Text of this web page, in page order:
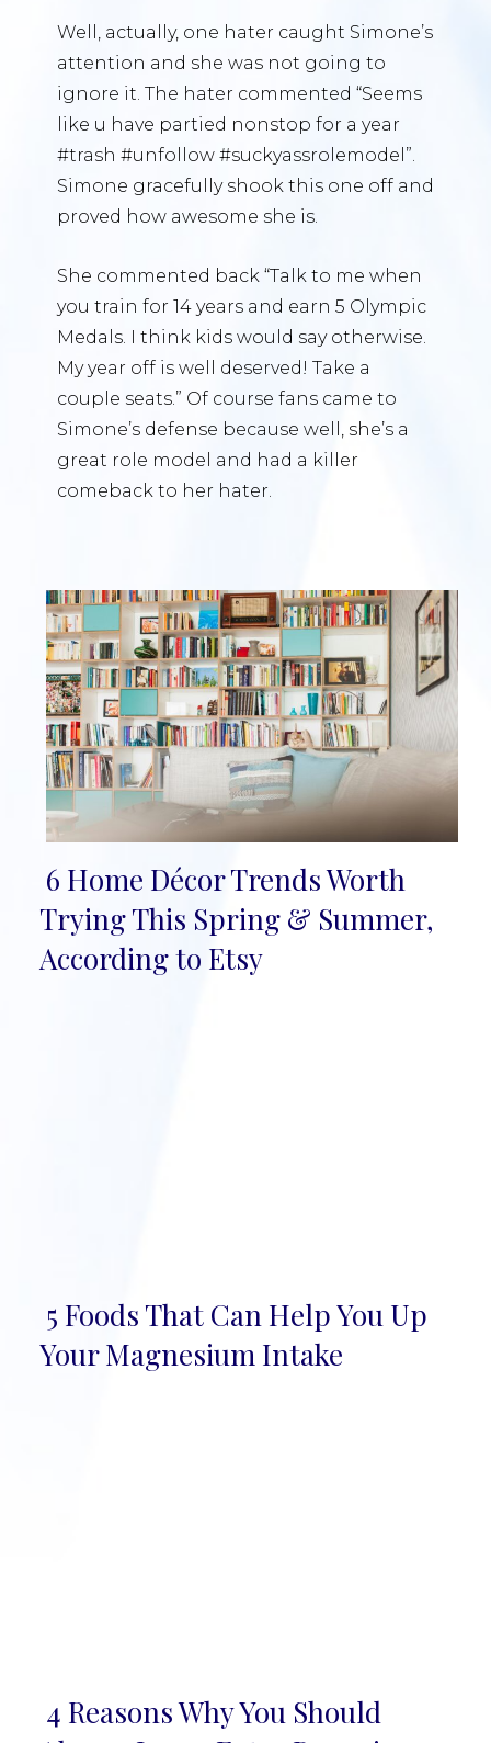
Well, actually, one hater caught Simone’s
attention and she was not going to
ignore it. The hater commented “Seems
like u have partied nonstop for a year
#trash #unfollow #suckyassrolemodel”.
Simone gracefully shook this one off and
proved how awesome she is.
She commented back “Talk to me when
you train for 14 years and earn 5 Olympic
Medals. I think kids would say otherwise.
My year off is well deserved! Take a
couple seats.” Of course fans came to
Simone’s defense because well, she’s a
great role model and had a killer
comeback to her hater.
Section
Heading
6 Home Décor Trends Worth
Trying This Spring & Summer,
According to Etsy
Section
5 Foods That Can Help You Up
Your Magnesium Intake
4 Reasons Why You Should